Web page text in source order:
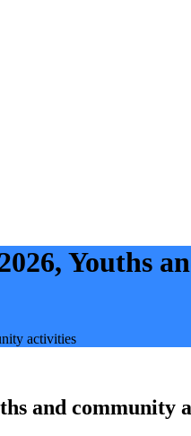
Youths
activities
and community